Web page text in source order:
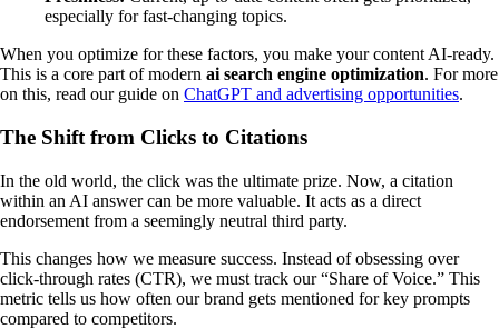
especially for fast-changing topics.
When you optimize for these factors, you make your content AI-ready.
This is a core part of modern ai search engine optimization. For more
on this, read our guide on ChatGPT and advertising opportunities.
The Shift from Clicks to Citations
In the old world, the click was the ultimate prize. Now, a citation
within an AI answer can be more valuable. It acts as a direct
endorsement from a seemingly neutral third party.
This changes how we measure success. Instead of obsessing over
click-through rates (CTR), we must track our “Share of Voice.” This
metric tells us how often our brand gets mentioned for key prompts
compared to competitors.